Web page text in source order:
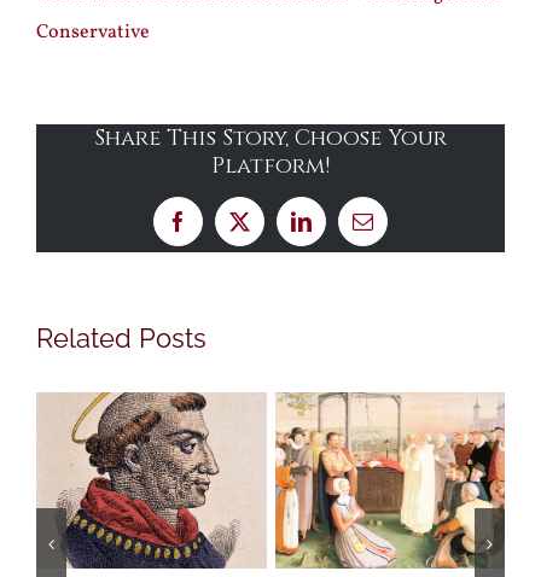
Conservative
Share This Story, Choose Your
Platform!
Facebook
X LinkedInEmail
Related Posts